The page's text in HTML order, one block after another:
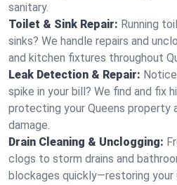
sanitary.
Toilet & Sink Repair: Running
sinks? We handle repairs and
and kitchen fixtures throughout
Leak Detection & Repair:
spike in your bill? We find and fix
protecting your Queens property
damage.
Drain Cleaning & Unclogging:
clogs to storm drains and
blockages quickly—restoring your